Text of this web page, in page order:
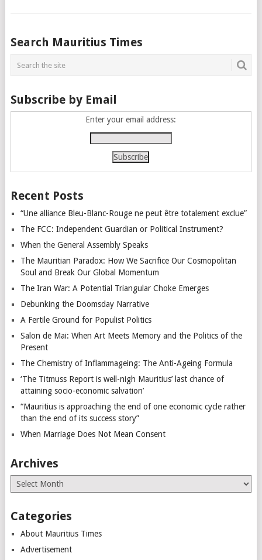
Posts
navigation
Search Mauritius Times
Subscribe by Email
Enter your email address:
Recent Posts
“Une alliance Bleu-Blanc-Rouge ne peut être totalement exclue”
The FCC: Independent Guardian or Political Instrument?
When the General Assembly Speaks
The Mauritian Paradox: How We Sacrifice Our Cosmopolitan
Soul and Break Our Global Momentum
The Iran War: A Potential Triangular Choke Emerges
Debunking the Doomsday Narrative
A Fertile Ground for Populist Politics
Salon de Mai: When Art Meets Memory and the Politics of the
Present
The Chemistry of Inflammageing: The Anti-Ageing Formula
‘The Titmuss Report is well-nigh Mauritius’ last chance of
attaining socio-economic salvation’
“Mauritius is approaching the end of one economic cycle rather
than the end of its success story”
When Marriage Does Not Mean Consent
Archives
Archives
Categories
About Mauritius Times
Advertisement